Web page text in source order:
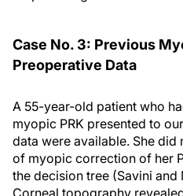
Case No. 3: Previous
Preoperative Data
A 55-year-old patient who
myopic PRK presented to
data were available. She did
of myopic correction of her
the decision tree (Savini
Corneal topography